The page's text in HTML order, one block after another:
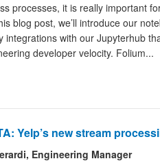
processes, it is really important
blog post, we’ll introduce our
integrations with our Jupyterhub
developer velocity. Folium...
Yelp’s new stream
Engineering Manager